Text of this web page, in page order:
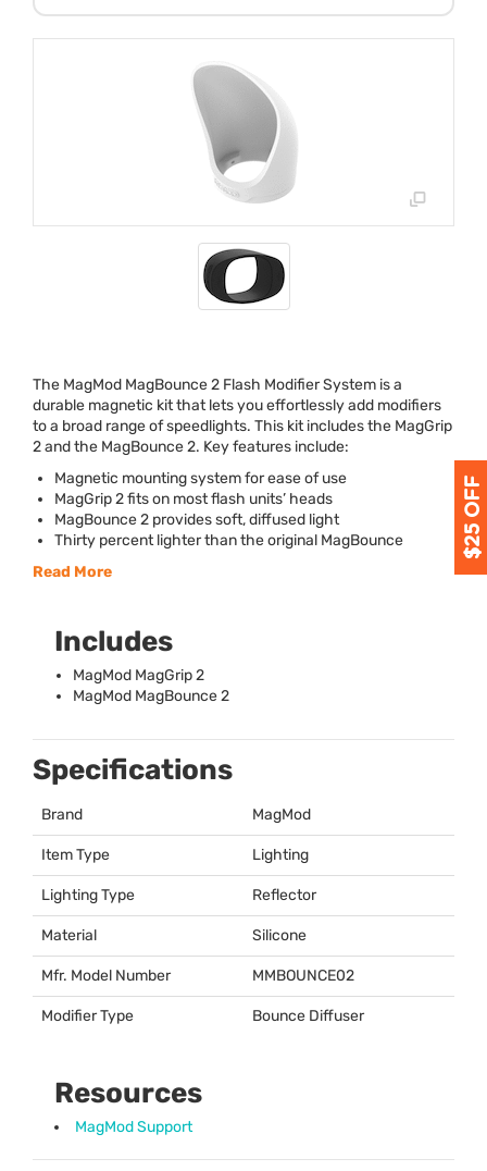
The MagMod MagBounce 2 Flash Modifier System is a
durable magnetic kit that lets you effortlessly add modifiers
to a broad range of speedlights. This kit includes the MagGrip
2 and the MagBounce 2. Key features include:
Magnetic mounting system for ease of use
MagGrip 2 fits on most flash units’ heads
MagBounce 2 provides soft, diffused light
Thirty percent lighter than the original MagBounce
Read More
Includes
MagMod MagGrip 2
MagMod MagBounce 2
Specifications
Brand MagMod
Item Type Lighting
Lighting Type Reflector
Material Silicone
Mfr. Model Number MMBOUNCE02
Modifier Type Bounce Diffuser
Resources
MagMod Support